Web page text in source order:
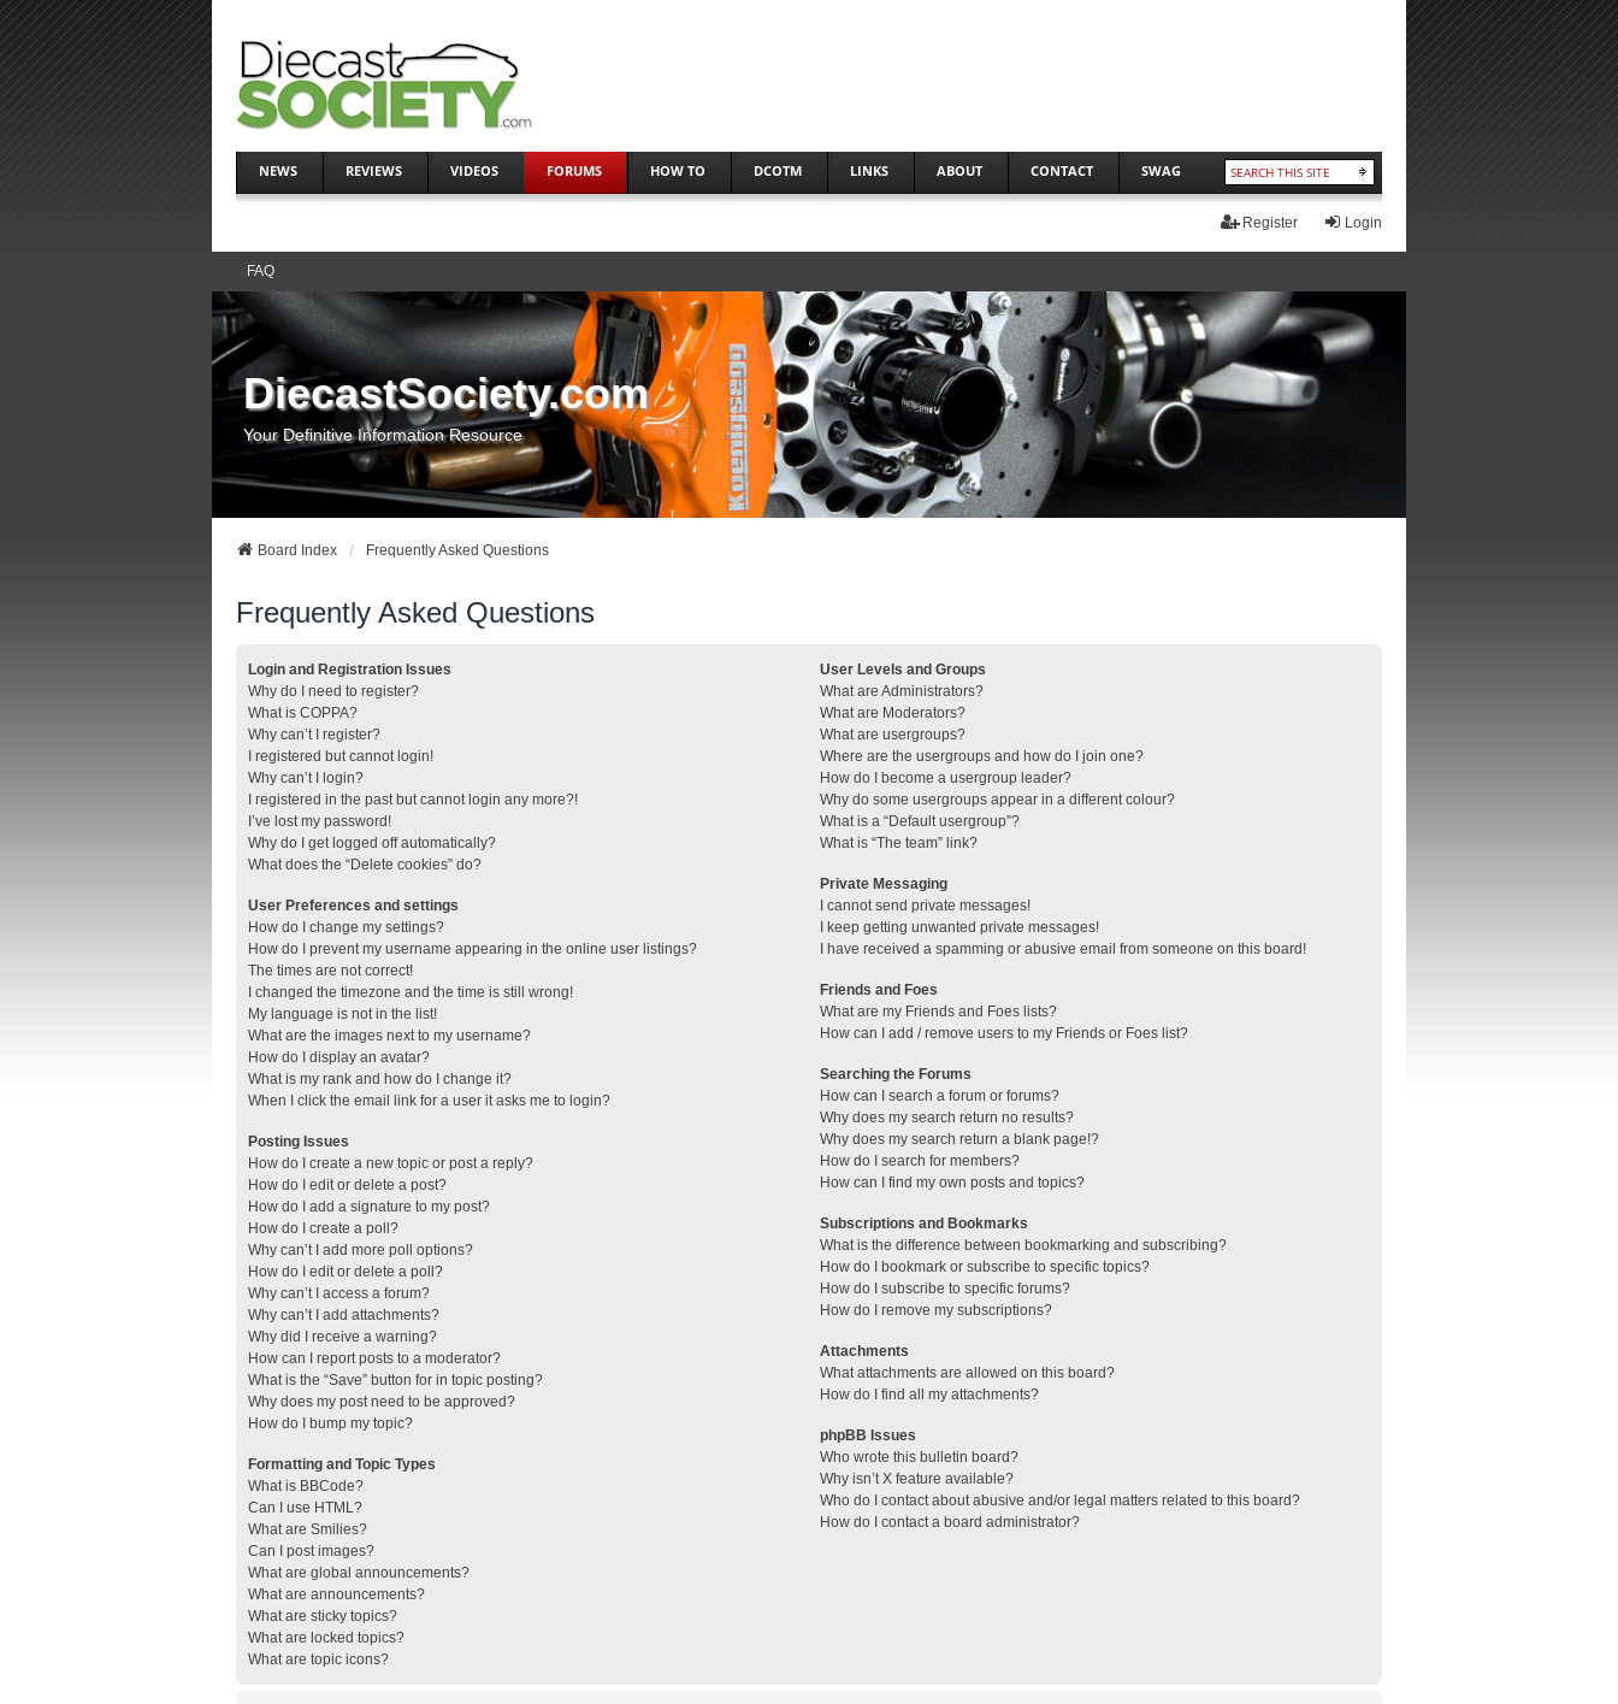
NEWS REVIEWS VIDEOS FORUMS HOW TO DCOTM LINKS ABOUT CONTACT SWAG
Login
Register
FAQ
DiecastSociety.com
Your Definitive Information Resource
Board Index Frequently Asked Questions
Frequently Asked Questions
Login and Registration Issues
Why do I need to register?
What is COPPA?
Why can’t I register?
I registered but cannot login!
Why can’t I login?
I registered in the past but cannot login any more?!
I’ve lost my password!
Why do I get logged off automatically?
What does the “Delete cookies” do?
User Preferences and settings
How do I change my settings?
How do I prevent my username appearing in the online user listings?
The times are not correct!
I changed the timezone and the time is still wrong!
My language is not in the list!
What are the images next to my username?
How do I display an avatar?
What is my rank and how do I change it?
When I click the email link for a user it asks me to login?
Posting Issues
How do I create a new topic or post a reply?
How do I edit or delete a post?
How do I add a signature to my post?
How do I create a poll?
Why can’t I add more poll options?
How do I edit or delete a poll?
Why can’t I access a forum?
Why can’t I add attachments?
Why did I receive a warning?
How can I report posts to a moderator?
What is the “Save” button for in topic posting?
Why does my post need to be approved?
How do I bump my topic?
Formatting and Topic Types
What is BBCode?
Can I use HTML?
What are Smilies?
Can I post images?
What are global announcements?
What are announcements?
What are sticky topics?
What are locked topics?
What are topic icons?
User Levels and Groups
What are Administrators?
What are Moderators?
What are usergroups?
Where are the usergroups and how do I join one?
How do I become a usergroup leader?
Why do some usergroups appear in a different colour?
What is a “Default usergroup”?
What is “The team” link?
Private Messaging
I cannot send private messages!
I keep getting unwanted private messages!
I have received a spamming or abusive email from someone on this board!
Friends and Foes
What are my Friends and Foes lists?
How can I add / remove users to my Friends or Foes list?
Searching the Forums
How can I search a forum or forums?
Why does my search return no results?
Why does my search return a blank page!?
How do I search for members?
How can I find my own posts and topics?
Subscriptions and Bookmarks
What is the difference between bookmarking and subscribing?
How do I bookmark or subscribe to specific topics?
How do I subscribe to specific forums?
How do I remove my subscriptions?
Attachments
What attachments are allowed on this board?
How do I find all my attachments?
phpBB Issues
Who wrote this bulletin board?
Why isn’t X feature available?
Who do I contact about abusive and/or legal matters related to this board?
How do I contact a board administrator?